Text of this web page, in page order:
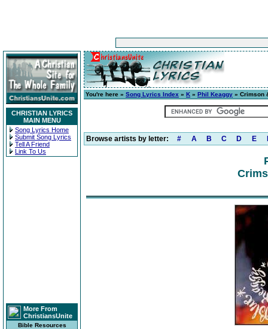
CHRISTIAN LYRICS
MAIN MENU
Song Lyrics Home
Submit Song Lyrics
Tell A Friend
Link To Us
More From
ChristiansUnite
Bible Resources
You're here » Song Lyrics Index » K » Phil Keaggy » Crimson
Browse artists by letter: # A B C D E